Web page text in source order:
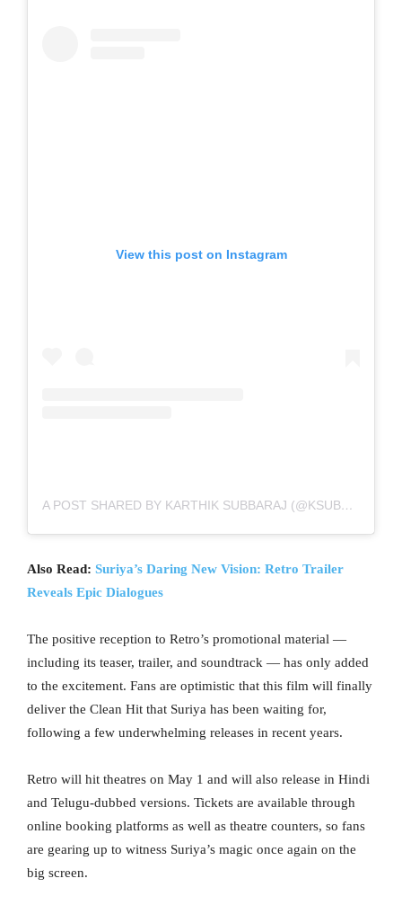
View this post on Instagram
A POST SHARED BY KARTHIK SUBBARAJ (@KSUBBARAJ)
Also Read: Suriya’s Daring New Vision: Retro Trailer
Reveals Epic Dialogues
The positive reception to Retro’s promotional material —
including its teaser, trailer, and soundtrack — has only added
to the excitement. Fans are optimistic that this film will finally
deliver the Clean Hit that Suriya has been waiting for,
following a few underwhelming releases in recent years.
Retro will hit theatres on May 1 and will also release in Hindi
and Telugu-dubbed versions. Tickets are available through
online booking platforms as well as theatre counters, so fans
are gearing up to witness Suriya’s magic once again on the
big screen.